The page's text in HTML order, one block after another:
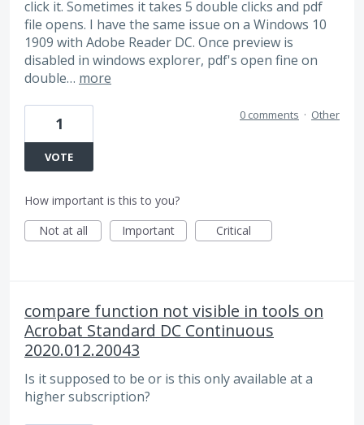
click it. Sometimes it takes 5 double clicks and pdf
file opens. I have the same issue on a Windows 10
1909 with Adobe Reader DC. Once preview is
disabled in windows explorer, pdf's open fine on
double… more
1
VOTE
0 comments · Other
How important is this to you?
Not at all
Important Critical
compare function not visible in tools on
Acrobat Standard DC Continuous
2020.012.20043
Is it supposed to be or is this only available at a
higher subscription?